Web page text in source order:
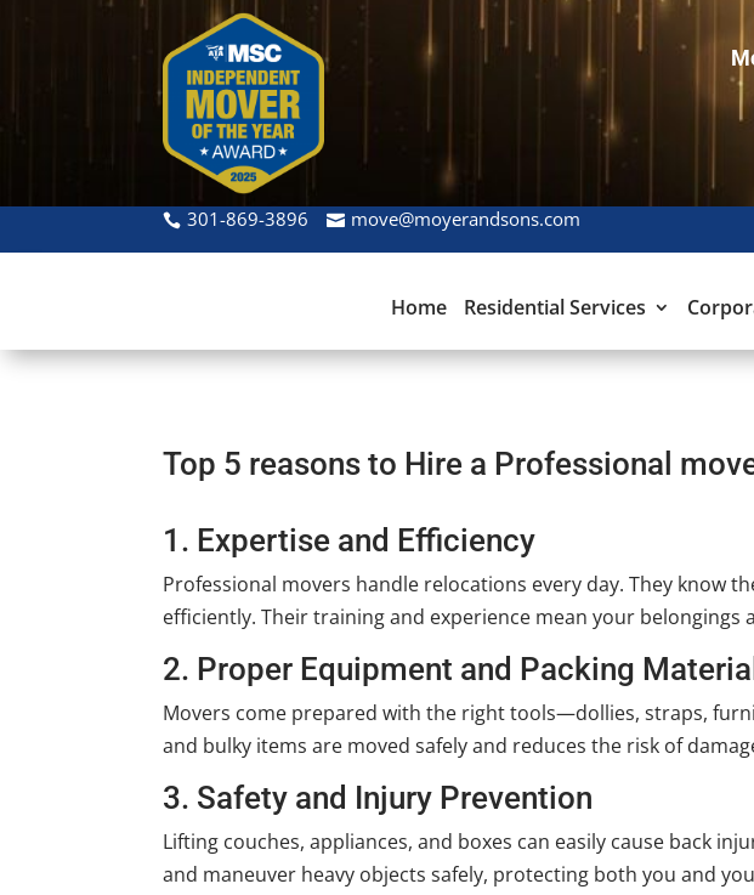
301-869-3896 move@moyerandsons.com
Home Residential Services
Top 5 reasons to Hire a Professional
1. Expertise and Efficiency
Professional movers handle relocations every day. They know
efficiently. Their training and experience mean your belongings
2. Proper Equipment and Packing
Movers come prepared with the right tools—dollies, straps,
and bulky items are moved safely and reduces the risk of
3. Safety and Injury Prevention
Lifting couches, appliances, and boxes can easily cause back
and maneuver heavy objects safely, protecting both you and